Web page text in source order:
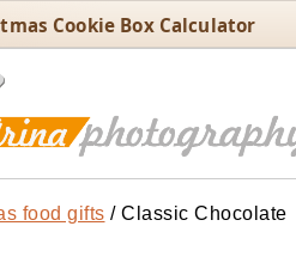
Cookie Box Calculator
food gifts /Classic Chocolate